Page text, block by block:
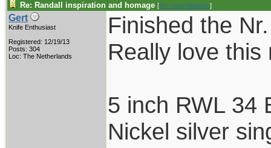
Re: Randall inspiration and homage [Re: coachblalock]
Gert
Knife Enthusiast
Registered: 12/19/13
Posts: 304
Loc: The Netherlands
Finished the
Really love this
5 inch RWL 34
Nickel silver